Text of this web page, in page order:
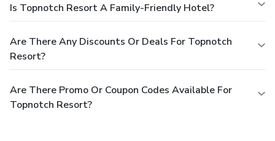
Is Topnotch Resort A Family-Friendly Hotel?
Are There Any Discounts Or Deals For Topnotch
Resort?
Are There Promo Or Coupon Codes Available For
Topnotch Resort?